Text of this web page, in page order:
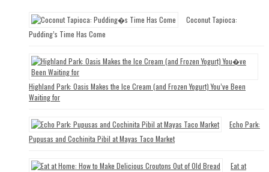
Coconut Tapioca:
Pudding’s Time Has Come
Highland Park: Oasis Makes the Ice Cream (and Frozen Yogurt) You’ve Been
Waiting for
Echo Park:
Pupusas and Cochinita Pibil at Mayas Taco Market
Eat at